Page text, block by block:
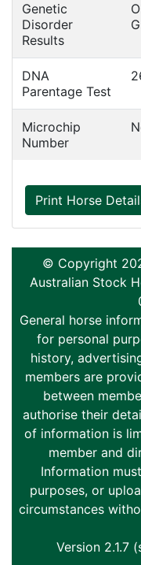
Genetic
Disorder
Results
DNA
Parentage Test
Microchip
Number
Print Horse
© Copyright
Australian Stock
General horse
for personal
history,
members are
between
authorise their
of information is
member and
Information
purposes, or
circumstances
Version 2.1.7